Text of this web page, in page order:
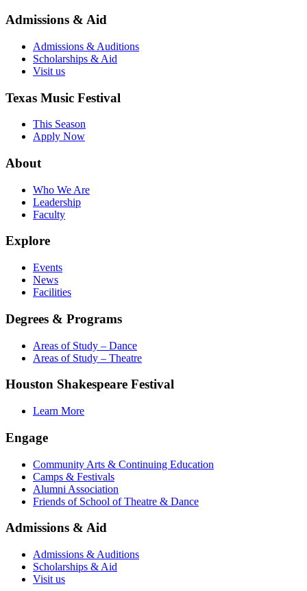
Admissions & Aid
Admissions & Auditions
Scholarships & Aid
Visit us
Texas Music Festival
This Season
Apply Now
About
Who We Are
Leadership
Faculty
Explore
Events
News
Facilities
Degrees & Programs
Areas of Study – Dance
Areas of Study – Theatre
Houston Shakespeare Festival
Learn More
Engage
Community Arts & Continuing Education
Camps & Festivals
Alumni Association
Friends of School of Theatre & Dance
Admissions & Aid
Admissions & Auditions
Scholarships & Aid
Visit us